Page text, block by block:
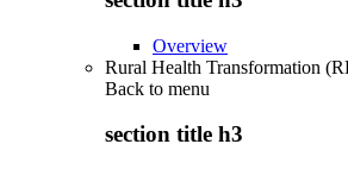
Overview
Rural Health Transformation
Back to menu
section title h3